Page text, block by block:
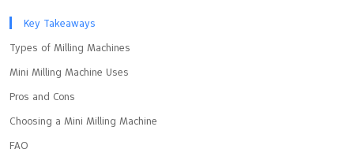
Key Takeaways
Types of Milling Machines
Mini Milling Machine Uses
Pros and Cons
Choosing a Mini Milling Machine
FAQ